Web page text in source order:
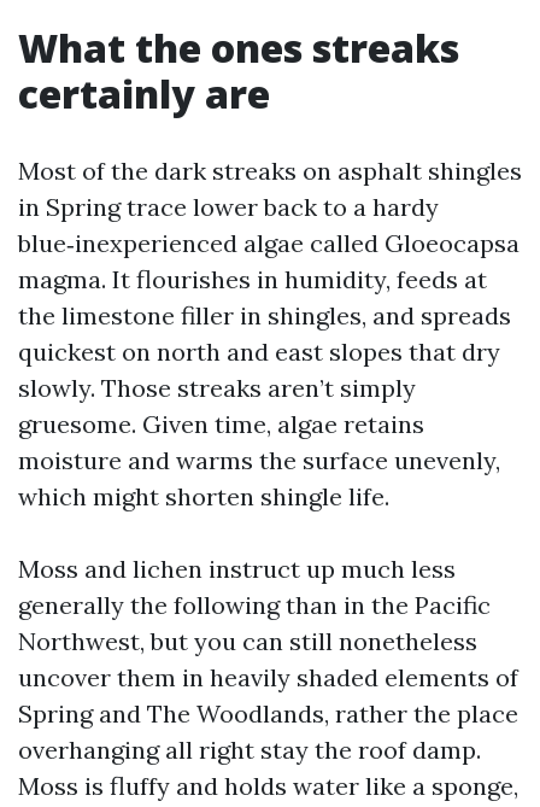
What the ones streaks
certainly are
Most of the dark streaks on asphalt shingles
in Spring trace lower back to a hardy
blue‑inexperienced algae called Gloeocapsa
magma. It flourishes in humidity, feeds at
the limestone filler in shingles, and spreads
quickest on north and east slopes that dry
slowly. Those streaks aren’t simply
gruesome. Given time, algae retains
moisture and warms the surface unevenly,
which might shorten shingle life.
Moss and lichen instruct up much less
generally the following than in the Pacific
Northwest, but you can still nonetheless
uncover them in heavily shaded elements of
Spring and The Woodlands, rather the place
overhanging all right stay the roof damp.
Moss is fluffy and holds water like a sponge,